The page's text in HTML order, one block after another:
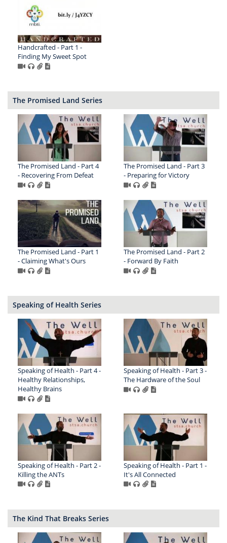
Handcrafted - Part 1 -
Finding My Sweet Spot
The Promised Land Series
The Promised Land - Part 4
- Recovering From Defeat
The Promised Land - Part 3
- Preparing for Victory
The Promised Land - Part 1
- Claiming What's Ours
The Promised Land - Part 2
- Forward By Faith
Speaking of Health Series
Speaking of Health - Part 4 -
Healthy Relationships,
Healthy Brains
Speaking of Health - Part 3 -
The Hardware of the Soul
Speaking of Health - Part 2 -
Killing the ANTs
Speaking of Health - Part 1 -
It's All Connected
The Kind That Breaks Series